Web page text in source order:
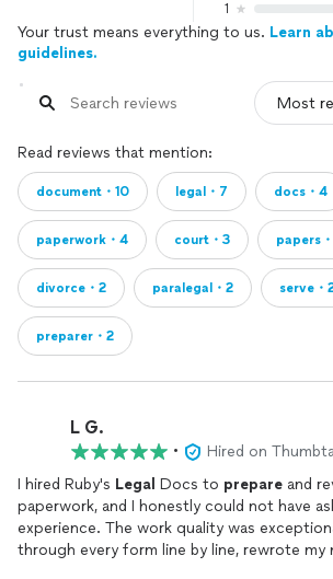
1
Your trust means everything to us. Learn
guidelines.
Read reviews that mention:
document・10 legal・7 docs・4
paperwork・4 court・3 papers
divorce・2 paralegal・2 serve・
preparer・2
L G.
•
Hired on
I hired Ruby's Legal Docs to prepare and
paperwork, and I honestly could not have
experience. The work quality was
through every form line by line, rewrote my